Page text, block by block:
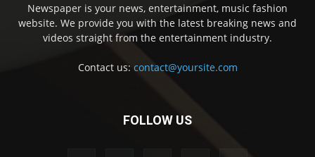
Newspaper is your news, entertainment, music fashion
website. We provide you with the latest breaking news and
videos straight from the entertainment industry.
Contact us: contact@yoursite.com
FOLLOW US